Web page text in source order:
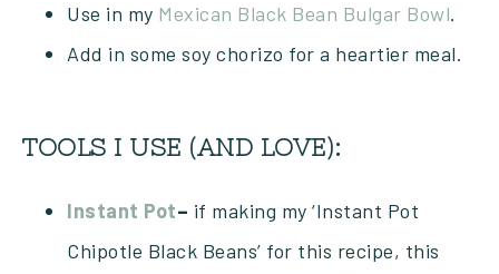
Use in my Mexican Black Bean Bulgar Bowl.
Add in some soy chorizo for a heartier meal.
TOOLS I USE (AND LOVE):
Instant Pot– if making my ‘Instant Pot
Chipotle Black Beans’ for this recipe, this